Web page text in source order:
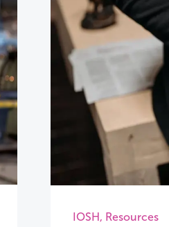
IOSH , Resources